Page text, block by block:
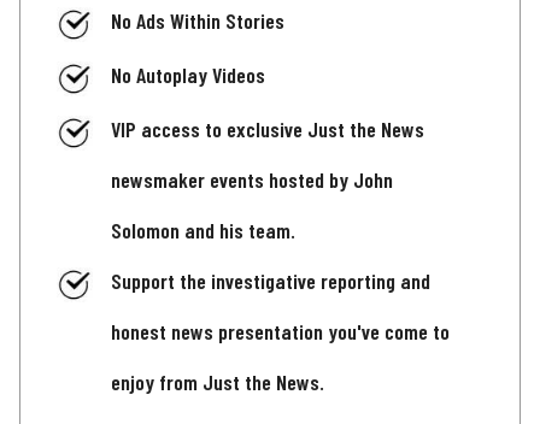
No Ads Within Stories
No Autoplay Videos
VIP access to exclusive Just the News
newsmaker events hosted by John
Solomon and his team.
Support the investigative reporting and
honest news presentation you've come to
enjoy from Just the News.